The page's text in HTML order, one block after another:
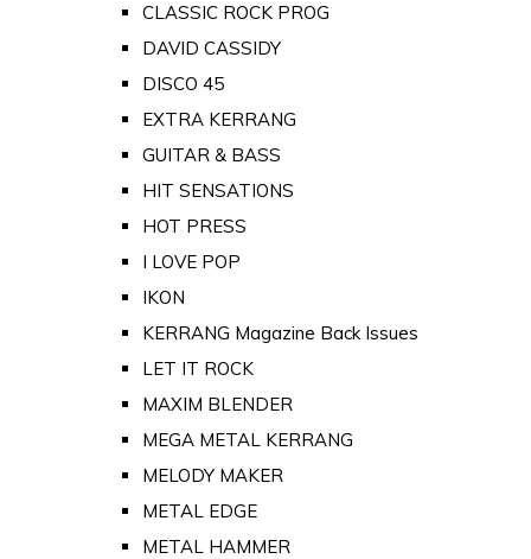
CLASSIC ROCK PROG
DAVID CASSIDY
DISCO 45
EXTRA KERRANG
GUITAR & BASS
HIT SENSATIONS
HOT PRESS
I LOVE POP
IKON
KERRANG Magazine Back Issues
LET IT ROCK
MAXIM BLENDER
MEGA METAL KERRANG
MELODY MAKER
METAL EDGE
METAL HAMMER